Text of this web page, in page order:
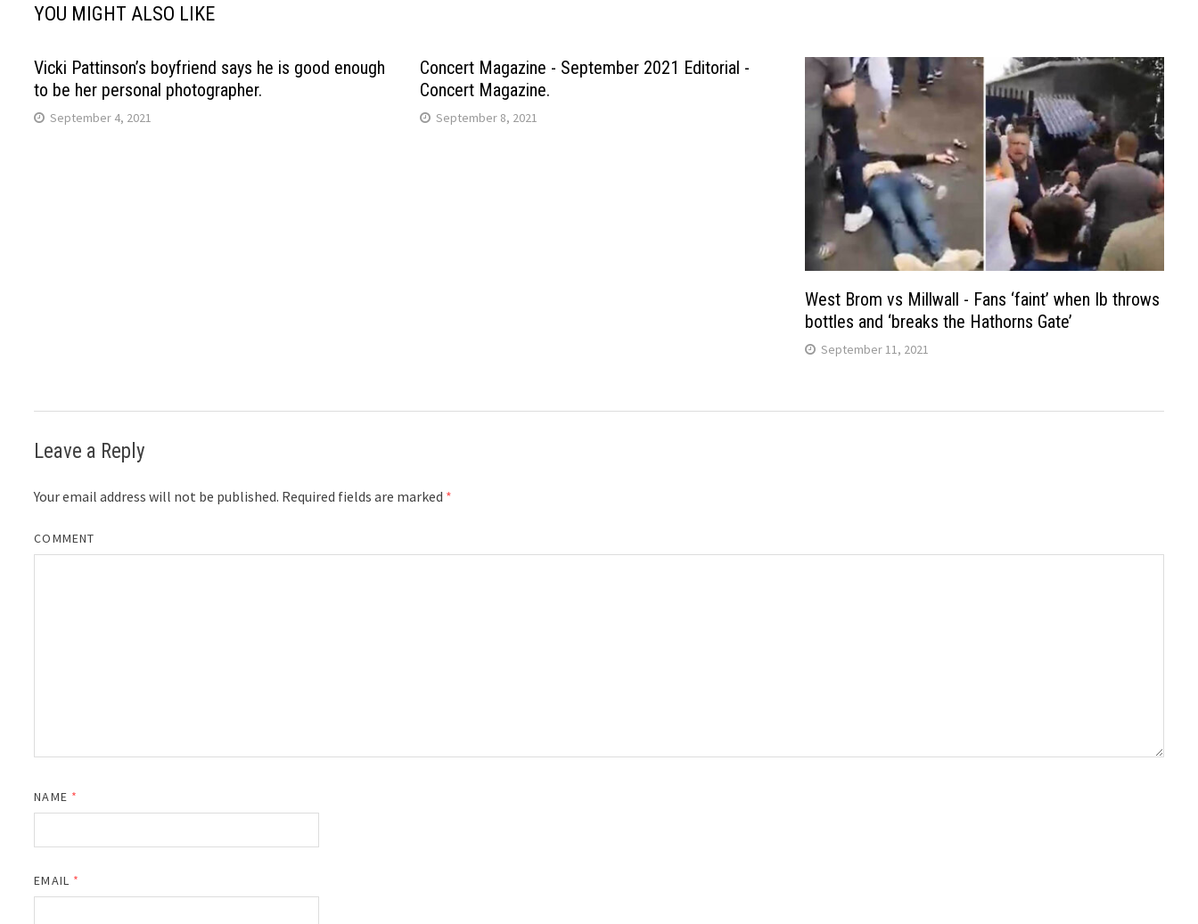
YOU MIGHT ALSO LIKE
Vicki Pattinson’s boyfriend says he is good enough
to be her personal photographer.
September 4, 2021
Concert Magazine - September 2021 Editorial -
Concert Magazine.
September 8, 2021
West Brom vs Millwall - Fans ‘faint’ when Ib throws
bottles and ‘breaks the Hathorns Gate’
September 11, 2021
Leave a Reply
Your email address will not be published. Required fields are marked *
COMMENT
NAME *
EMAIL *